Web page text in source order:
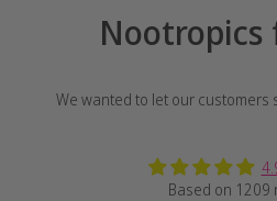
Nootropics
We wanted to let our customers
Based on 1209